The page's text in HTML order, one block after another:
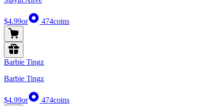
$4.99or 474coins
Barbie Tingz
Barbie Tingz
$4.99or 474coins